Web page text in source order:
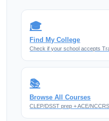
🎓
Find My College
Check if your school accepts
📚
Browse All Courses
CLEP/DSST prep + ACE/